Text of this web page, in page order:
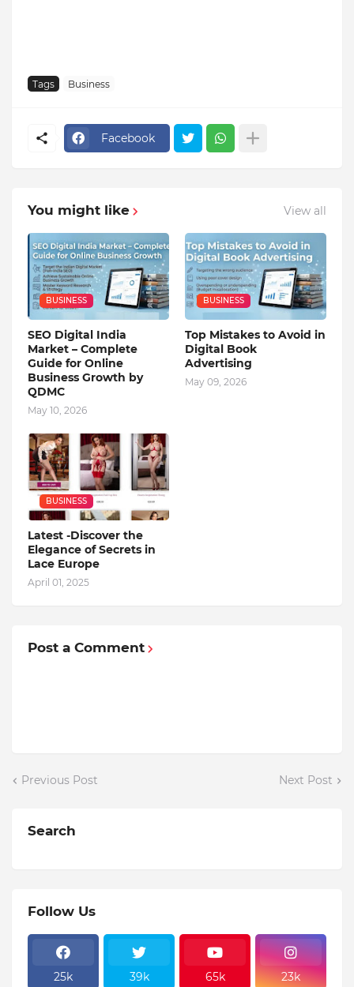
Tags Business
Facebook
You might like View all
BUSINESS
SEO Digital India
Market – Complete
Guide for Online
Business Growth by
QDMC
May 10, 2026
BUSINESS
Top Mistakes to Avoid in
Digital Book
Advertising
May 09, 2026
BUSINESS
Latest -Discover the
Elegance of Secrets in
Lace Europe
April 01, 2025
Post a Comment
Previous Post Next Post
Search
Follow Us
25k 39k 65k 23k